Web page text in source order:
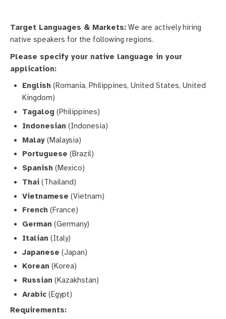
Target Languages & Markets: We are actively hiring
native speakers for the following regions.
Please specify your native language in your
application:
English (Romania, Philippines, United States, United
Kingdom)
Tagalog (Philippines)
Indonesian (Indonesia)
Malay (Malaysia)
Portuguese (Brazil)
Spanish (Mexico)
Thai (Thailand)
Vietnamese (Vietnam)
French (France)
German (Germany)
Italian (Italy)
Japanese (Japan)
Korean (Korea)
Russian (Kazakhstan)
Arabic (Egypt)
Requirements: